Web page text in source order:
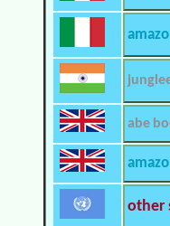
abe
other